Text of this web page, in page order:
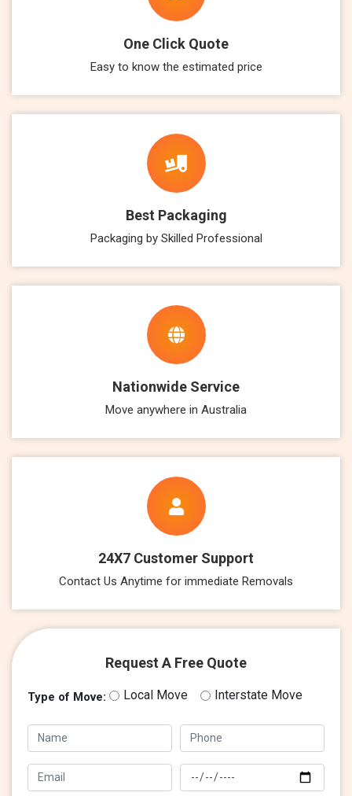
One Click Quote
Easy to know the estimated price
Best Packaging
Packaging by Skilled Professional
Nationwide Service
Move anywhere in Australia
24X7 Customer Support
Contact Us Anytime for immediate Removals
Request A Free Quote
Type of Move: Local Move Interstate Move